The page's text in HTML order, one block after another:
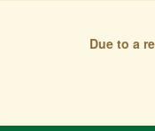
Due to a